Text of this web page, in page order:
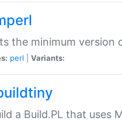
the minimum
perl Variants:
a Build.PL that uses